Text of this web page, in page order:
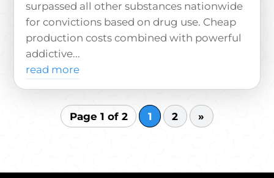
surpassed all other substances nationwide
for convictions based on drug use. Cheap
production costs combined with powerful
addictive...
read more
Page 1 of 2 1 2 »